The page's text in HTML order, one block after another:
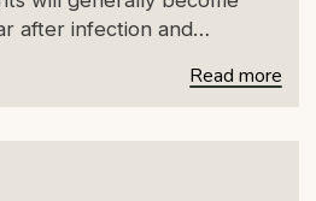
after infection and…
Read more